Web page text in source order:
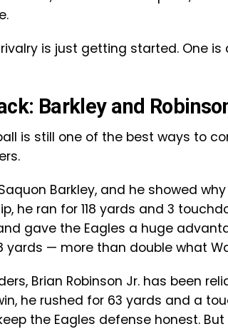
is just getting started. One
Barkley and
is still one of the best ways to
Barkley, and he showed
he ran for 118 yards and 3
gave the Eagles a huge
yards — more than double what
Brian Robinson Jr. has been
he rushed for 63 yards and a
the Eagles defense honest.